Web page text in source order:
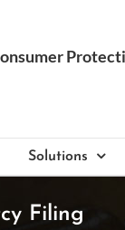
Solutions
Filing